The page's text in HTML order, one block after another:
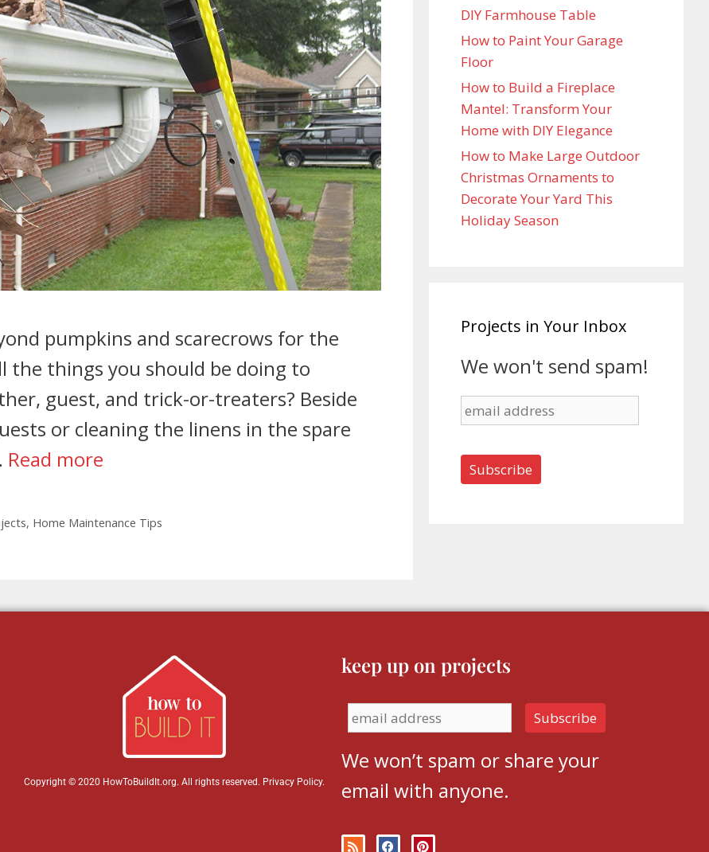
pumpkins and scarecrows for the
the things you should be doing to
guest, and trick-or-treaters? Beside
or cleaning the linens in the spare
Read more
, Home Maintenance Tips
DIY Farmhouse Table
How to Paint Your Garage
Floor
How to Build a Fireplace
Mantel: Transform Your
Home with DIY Elegance
How to Make Large Outdoor
Christmas Ornaments to
Decorate Your Yard This
Holiday Season
Projects in Your Inbox
We won't send spam!
Copyright © 2020 HowToBuildIt.org. All rights reserved. Privacy Policy.
keep up on projects
We won’t spam or share your
email with anyone.